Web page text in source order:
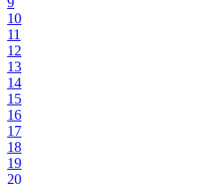
10
11
12
13
14
15
16
17
18
19
20